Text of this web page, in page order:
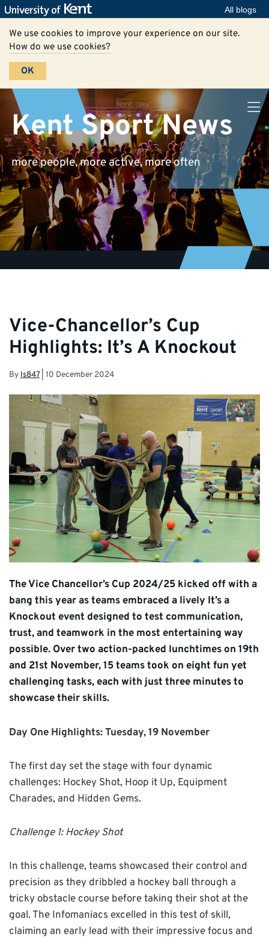
All blogs
We use cookies to improve your experience on our site.
How do we use cookies?
OK
Kent Sport News
more people, more active, more often
Vice-Chancellor’s Cup
Highlights: It’s A Knockout
By ls847| 10 December 2024
The Vice Chancellor’s Cup 2024/25 kicked off with a
bang this year as teams embraced a lively It’s a
Knockout event designed to test communication,
trust, and teamwork in the most entertaining way
possible. Over two action-packed lunchtimes on 19th
and 21st November, 15 teams took on eight fun yet
challenging tasks, each with just three minutes to
showcase their skills.
Day One Highlights: Tuesday, 19 November
The first day set the stage with four dynamic
challenges: Hockey Shot, Hoop it Up, Equipment
Charades, and Hidden Gems.
Challenge 1: Hockey Shot
In this challenge, teams showcased their control and
precision as they dribbled a hockey ball through a
tricky obstacle course before taking their shot at the
goal. The Infomaniacs excelled in this test of skill,
claiming an early lead with their impressive focus and